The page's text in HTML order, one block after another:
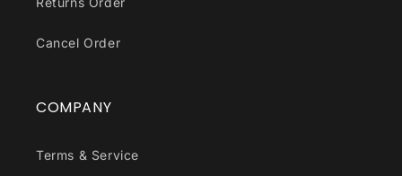
Cancel Order
COMPANY
Terms & Service